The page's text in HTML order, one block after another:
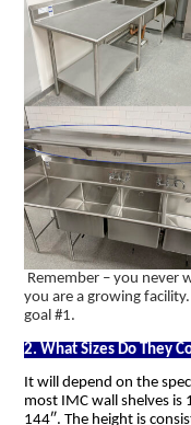
Remember – you never
you are a growing
goal #1.
2. What Sizes Do They
It will depend on the
most IMC wall shelves is
144″. The height is